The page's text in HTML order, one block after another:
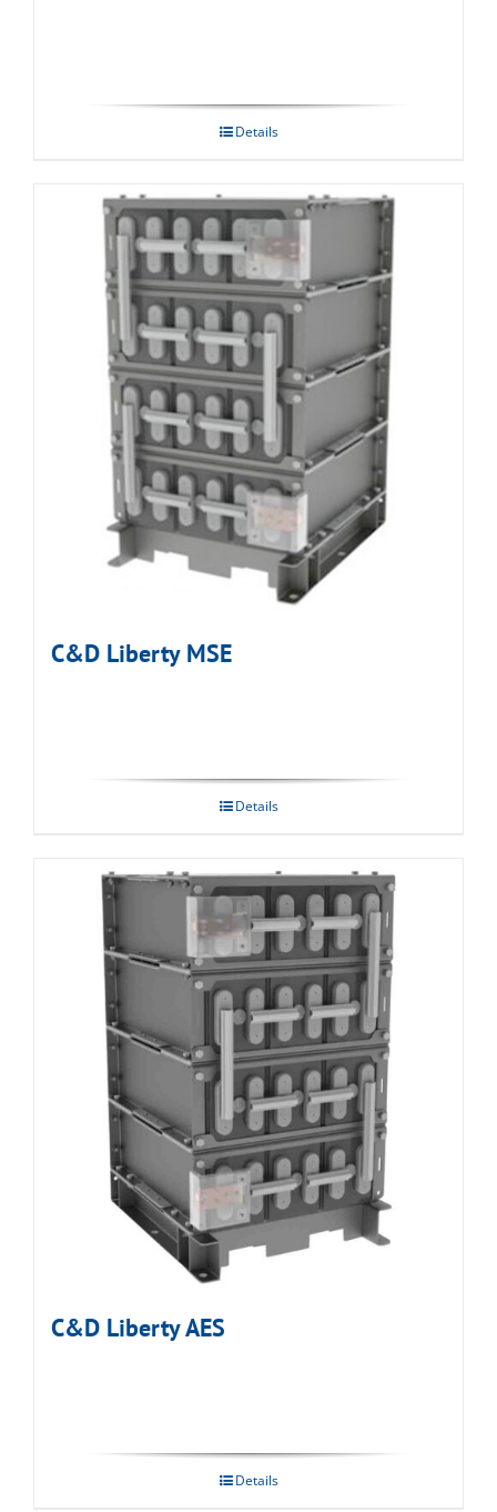
Details
C&D Liberty MSE
Details
C&D Liberty AES
Details